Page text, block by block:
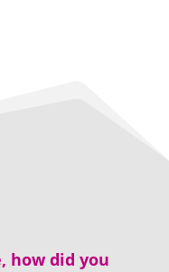
how did you